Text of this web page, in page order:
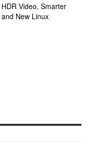
Video, Smarter
New Linux